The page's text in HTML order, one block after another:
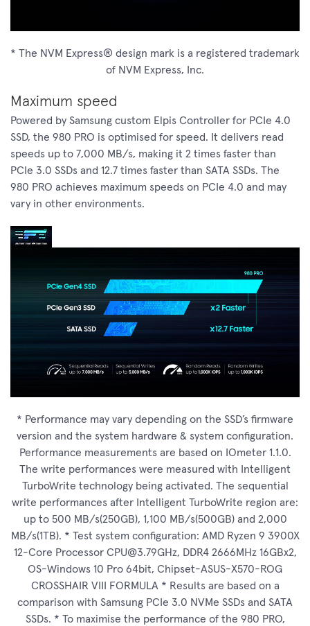
* The NVM Express® design mark is a registered trademark
of NVM Express, Inc.
Maximum speed
Powered by Samsung custom Elpis Controller for PCIe 4.0
SSD, the 980 PRO is optimised for speed. It delivers read
speeds up to 7,000 MB/s, making it 2 times faster than
PCIe 3.0 SSDs and 12.7 times faster than SATA SSDs. The
980 PRO achieves maximum speeds on PCIe 4.0 and may
vary in other environments.
* Performance may vary depending on the SSD’s firmware
version and the system hardware & system configuration.
Performance measurements are based on IOmeter 1.1.0.
The write performances were measured with Intelligent
TurboWrite technology being activated. The sequential
write performances after Intelligent TurboWrite region are:
up to 500 MB/s(250GB), 1,100 MB/s(500GB) and 2,000
MB/s(1TB). * Test system configuration: AMD Ryzen 9 3900X
12-Core Processor CPU@3.79GHz, DDR4 2666MHz 16GBx2,
OS-Windows 10 Pro 64bit, Chipset-ASUS-X570-ROG
CROSSHAIR VIII FORMULA * Results are based on a
comparison with Samsung PCIe 3.0 NVMe SSDs and SATA
SSDs. * To maximise the performance of the 980 PRO,